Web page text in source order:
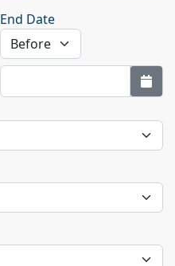
End Date